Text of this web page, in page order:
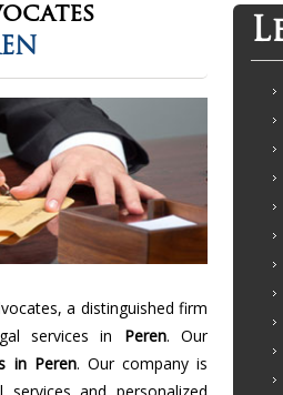
a distinguished firm
services in Peren. Our
in Peren. Our company is